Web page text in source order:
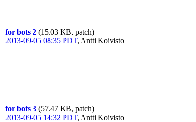
for bots 2 (15.03 KB, patch)
2013-09-05 08:35 PDT, Antti Koivisto
for bots 3 (57.47 KB, patch)
2013-09-05 14:32 PDT, Antti Koivisto